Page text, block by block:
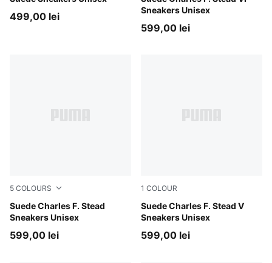
499,00 lei
Sneakers Unisex
599,00 lei
5 COLOURS
Suede Charles F. Stead
Sneakers Unisex
Rosy Outlook-Frosted Ivory
599,00 lei
1 COLOUR
Suede Charles F. Stead V
Sneakers Unisex
Honey Butter-PUMA White
599,00 lei